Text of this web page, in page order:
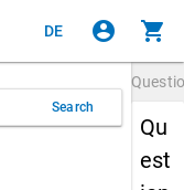
DE account_circle shopping_cart
Search
Qu
est